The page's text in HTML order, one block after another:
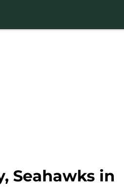
Seahawks in